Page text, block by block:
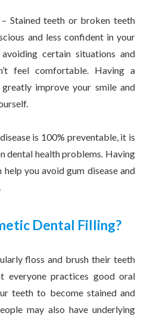
– Stained teeth or broken teeth
and less confident in your
certain situations and
feel comfortable. Having a
improve your smile and
is 100% preventable, it is
dental health problems. Having
you avoid gum disease and
Dental Filling?
floss and brush their teeth
everyone practices good oral
teeth to become stained and
may also have underlying